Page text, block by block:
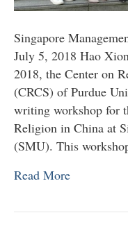
Singapore
July 5, 2018 Hao
2018, the Center on
(CRCS) of Purdue
writing workshop for
Religion in China at
(SMU). This
Read More